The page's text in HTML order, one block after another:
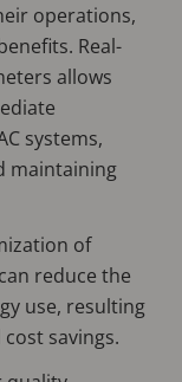
operations,
Real-
allows
systems,
maintaining
of
reduce the
use, resulting
savings.